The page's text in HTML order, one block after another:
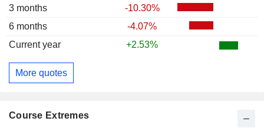
3 months
-10.30%
6 months
-4.07%
Current year
+2.53%
More quotes
Course Extremes